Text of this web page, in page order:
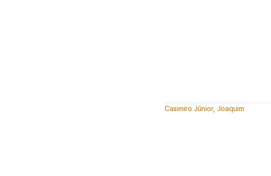
Casimiro Júnior, Joaquim